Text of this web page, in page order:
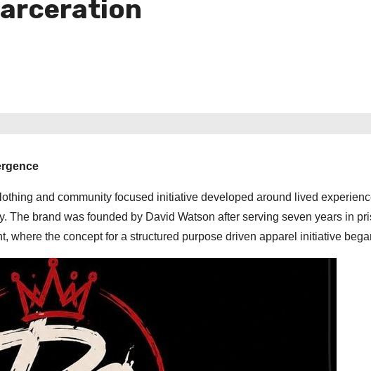
and community focused initiative developed around lived
The brand was founded by David Watson after serving seven years in
where the concept for a structured purpose driven apparel initiative